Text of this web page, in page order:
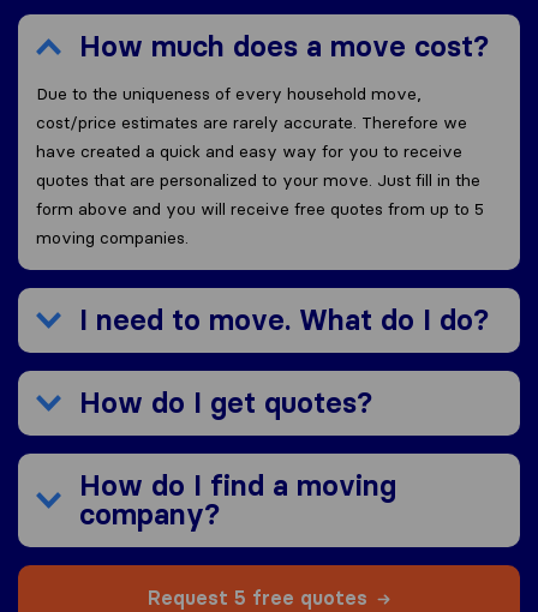
How much does a move cost?
Due to the uniqueness of every household move,
cost/price estimates are rarely accurate. Therefore we
have created a quick and easy way for you to receive
quotes that are personalized to your move. Just fill in the
form above and you will receive free quotes from up to 5
moving companies.
I need to move. What do I do?
How do I get quotes?
How do I find a moving
company?
Request 5 free quotes